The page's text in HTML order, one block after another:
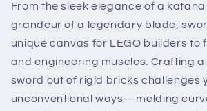
From the sleek elegance of a katana
grandeur of a legendary blade,
unique canvas for LEGO builders to
and engineering muscles. Crafting
sword out of rigid bricks challenges
unconventional ways—melding